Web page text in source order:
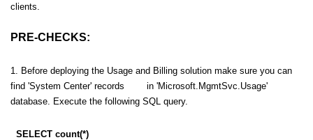
clients.
PRE-CHECKS:
1. Before deploying the Usage and Billing solution make sure you can
find 'System Center' records in 'Microsoft.MgmtSvc.Usage'
database. Execute the following SQL query.
SELECT count(*)